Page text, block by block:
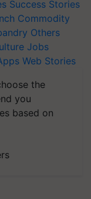
Success Stories
Commodity
Others
Jobs
Web Stories
the
you
based on